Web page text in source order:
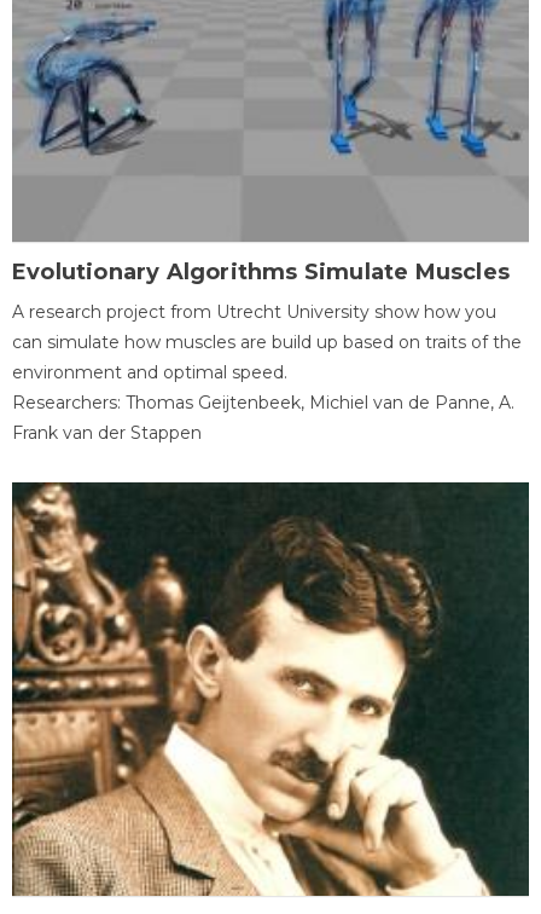
Evolutionary Algorithms Simulate Muscles
A research project from Utrecht University show how you
can simulate how muscles are build up based on traits of the
environment and optimal speed.
Researchers: Thomas Geijtenbeek, Michiel van de Panne, A.
Frank van der Stappen